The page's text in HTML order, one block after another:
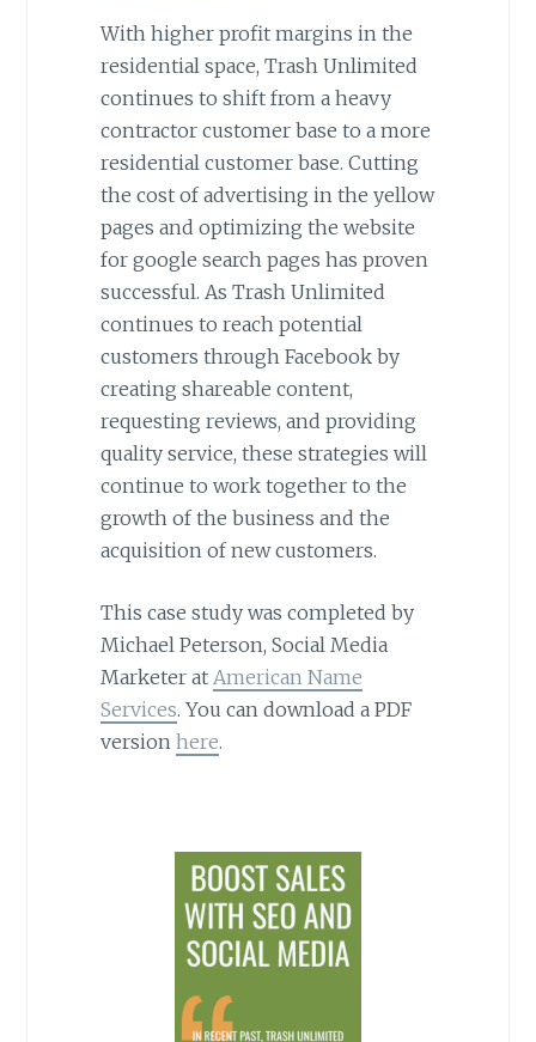
With higher profit margins in the
residential space, Trash Unlimited
continues to shift from a heavy
contractor customer base to a more
residential customer base. Cutting
the cost of advertising in the yellow
pages and optimizing the website
for google search pages has proven
successful. As Trash Unlimited
continues to reach potential
customers through Facebook by
creating shareable content,
requesting reviews, and providing
quality service, these strategies will
continue to work together to the
growth of the business and the
acquisition of new customers.
This case study was completed by
Michael Peterson, Social Media
Marketer at American Name
Services. You can download a PDF
version here.